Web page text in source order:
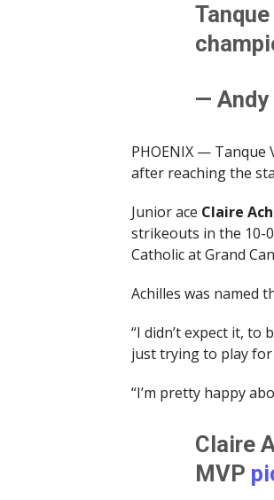
—
PHOENIX —
after reaching the
Junior ace Claire
strikeouts in the 10-
Catholic at Grand
Achilles was named
“I didn’t expect it, to
just trying to play for
“I’m pretty happy
Claire
MVP